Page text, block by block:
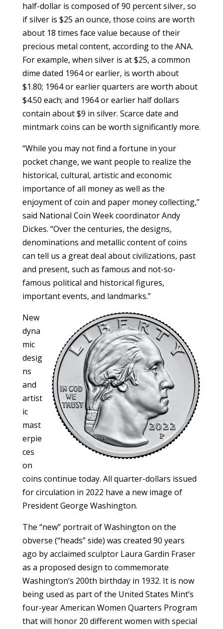
half-dollar is composed of 90 percent silver, so
if silver is $25 an ounce, those coins are worth
about 18 times face value because of their
precious metal content, according to the ANA.
For example, when silver is at $25, a common
dime dated 1964 or earlier, is worth about
$1.80; 1964 or earlier quarters are worth about
$4.50 each; and 1964 or earlier half dollars
contain about $9 in silver. Scarce date and
mintmark coins can be worth significantly more.
“While you may not find a fortune in your
pocket change, we want people to realize the
historical, cultural, artistic and economic
importance of all money as well as the
enjoyment of coin and paper money collecting,”
said National Coin Week coordinator Andy
Dickes. “Over the centuries, the designs,
denominations and metallic content of coins
can tell us a great deal about civilizations, past
and present, such as famous and not-so-
famous political and historical figures,
important events, and landmarks.”
New
dyna
mic
desig
ns
and
artist
ic
mast
erpie
ces
on
coins continue today. All quarter-dollars issued
for circulation in 2022 have a new image of
President George Washington.
The “new” portrait of Washington on the
obverse (“heads” side) was created 90 years
ago by acclaimed sculptor Laura Gardin Fraser
as a proposed design to commemorate
Washington’s 200th birthday in 1932. It is now
being used as part of the United States Mint’s
four-year American Women Quarters Program
that will honor 20 different women with special